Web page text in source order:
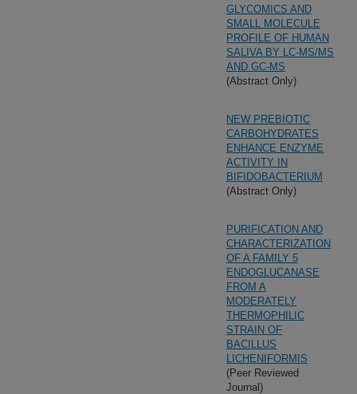
GLYCOMICS AND
SMALL MOLECULE
PROFILE OF HUMAN
SALIVA BY LC-MS/MS
AND GC-MS
(Abstract Only)
NEW PREBIOTIC
CARBOHYDRATES
ENHANCE ENZYME
ACTIVITY IN
BIFIDOBACTERIUM
(Abstract Only)
PURIFICATION AND
CHARACTERIZATION
OF A FAMILY 5
ENDOGLUCANASE
FROM A
MODERATELY
THERMOPHILIC
STRAIN OF
BACILLUS
LICHENIFORMIS
(Peer Reviewed
Journal)